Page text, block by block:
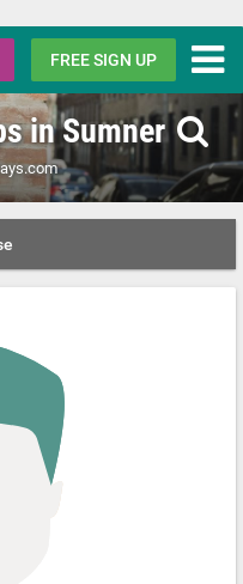
FREE SIGN UP
in Sumner